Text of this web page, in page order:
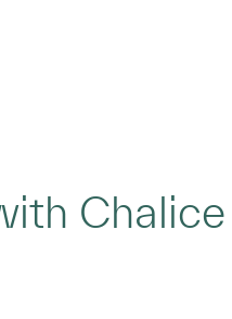
Chalice